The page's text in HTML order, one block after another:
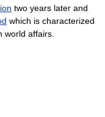
two years later and
which is characterized
world affairs.